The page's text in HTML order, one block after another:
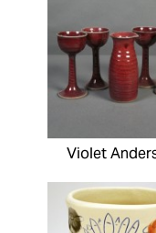
Violet